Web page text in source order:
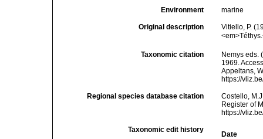
Environment marine
Original description
Vitiello, P.
Taxonomic citation
Nemys eds.
1969.
Appeltans,
https://
Regional species database citation
Costello,
Register of
https://
Taxonomic edit history
Date